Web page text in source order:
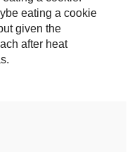
eating a cookie
given the
after heat